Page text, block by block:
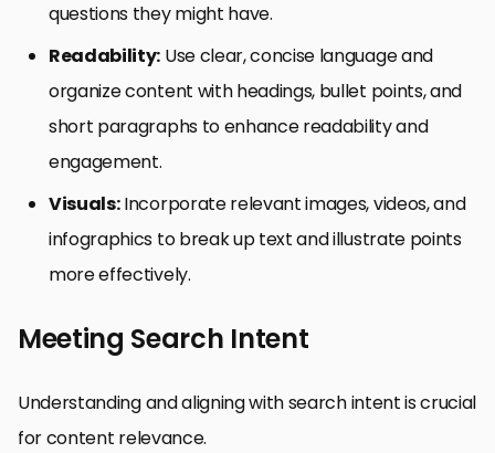
questions they might have.
Readability: Use clear, concise language and
organize content with headings, bullet points, and
short paragraphs to enhance readability and
engagement.
Visuals:Incorporate relevant images, videos, and
infographics to break up text and illustrate points
more effectively.
Meeting Search Intent
Understanding and aligning with search intent is crucial
for content relevance.